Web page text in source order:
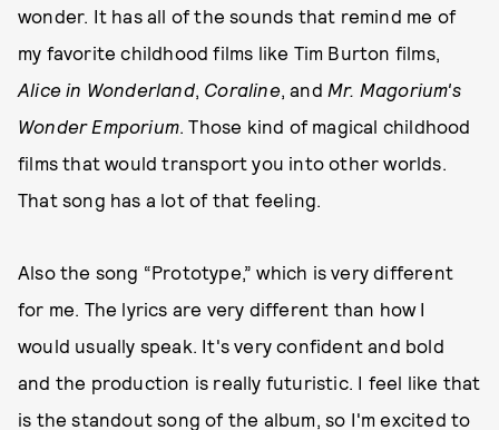
wonder. It has all of the sounds that remind me of
my favorite childhood films like Tim Burton films,
Alice in Wonderland, Coraline, and Mr. Magorium's
Wonder Emporium. Those kind of magical childhood
films that would transport you into other worlds.
That song has a lot of that feeling.
Also the song “Prototype,” which is very different
for me. The lyrics are very different than how I
would usually speak. It's very confident and bold
and the production is really futuristic. I feel like that
is the standout song of the album, so I'm excited to